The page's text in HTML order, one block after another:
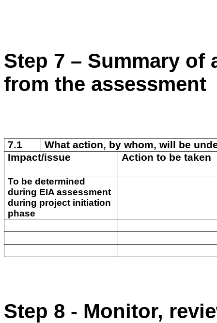
Step 7 – Summary
from the assessment
7.1
What action, by whom, will be
Impact/issue
Action to be taken
To be determined
during EIA assessment
during project initiation
phase
Step 8 - Monitor,